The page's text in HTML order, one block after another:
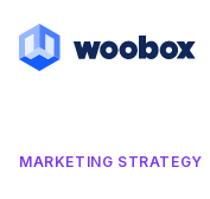
MARKETING STRATEGY